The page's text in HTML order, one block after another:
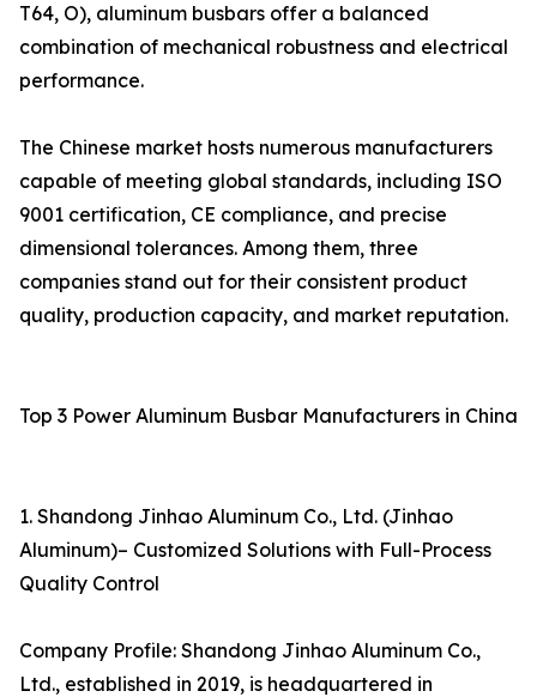
T64, O), aluminum busbars offer a balanced
combination of mechanical robustness and electrical
performance.
The Chinese market hosts numerous manufacturers
capable of meeting global standards, including ISO
9001 certification, CE compliance, and precise
dimensional tolerances. Among them, three
companies stand out for their consistent product
quality, production capacity, and market reputation.
Top 3 Power Aluminum Busbar Manufacturers in China
1. Shandong Jinhao Aluminum Co., Ltd. (Jinhao
Aluminum)– Customized Solutions with Full-Process
Quality Control
Company Profile: Shandong Jinhao Aluminum Co.,
Ltd., established in 2019, is headquartered in